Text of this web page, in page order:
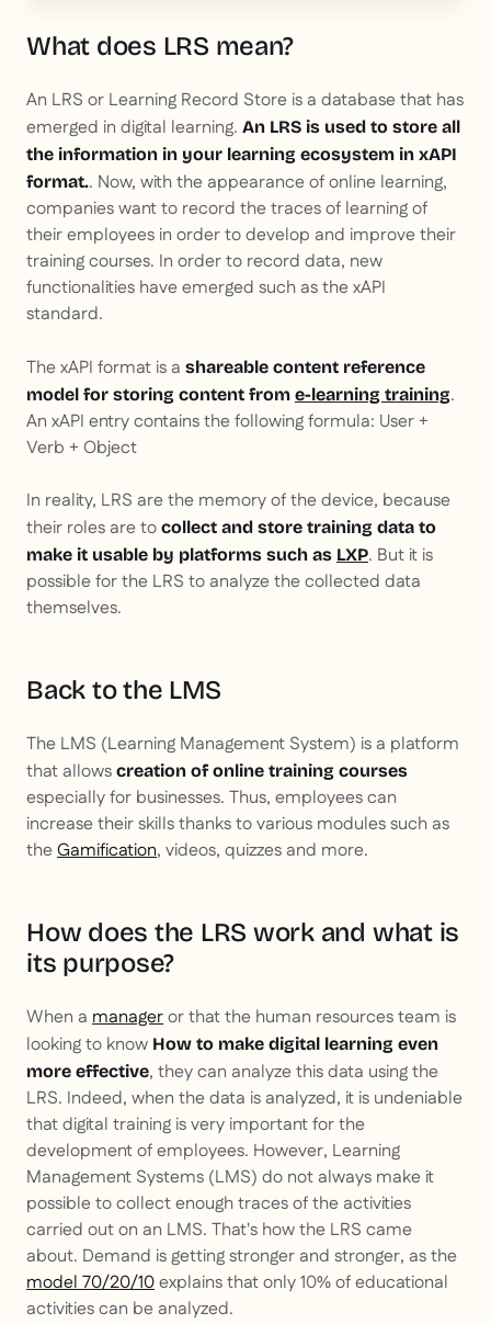
What does LRS mean?
An LRS or Learning Record Store is a database that has
emerged in digital learning. An LRS is used to store all
the information in your learning ecosystem in xAPI
format.. Now, with the appearance of online learning,
companies want to record the traces of learning of
their employees in order to develop and improve their
training courses. In order to record data, new
functionalities have emerged such as the xAPI
standard.
The xAPI format is a shareable content reference
model for storing content from e-learning training.
An xAPI entry contains the following formula: User +
Verb + Object
In reality, LRS are the memory of the device, because
their roles are to collect and store training data to
make it usable by platforms such as LXP. But it is
possible for the LRS to analyze the collected data
themselves.
Back to the LMS
The LMS (Learning Management System) is a platform
that allows creation of online training courses
especially for businesses. Thus, employees can
increase their skills thanks to various modules such as
theGamification, videos, quizzes and more.
How does the LRS work and what is
its purpose?
When a manageror that the human resources team is
looking to know How to make digital learning even
more effective, they can analyze this data using the
LRS. Indeed, when the data is analyzed, it is undeniable
that digital training is very important for the
development of employees. However, Learning
Management Systems (LMS) do not always make it
possible to collect enough traces of the activities
carried out on an LMS. That's how the LRS came
about. Demand is getting stronger and stronger, as the
model 70/20/10explains that only 10% of educational
activities can be analyzed.